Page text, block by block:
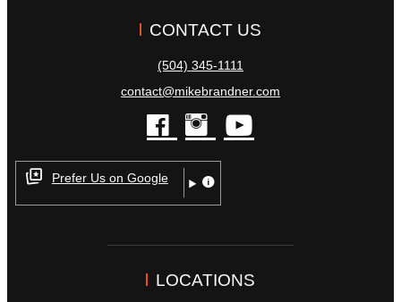
CONTACT US
(504) 345-1111
contact@mikebrandner.com
facebook
instagram
Prefer Us on Google
LOCATIONS